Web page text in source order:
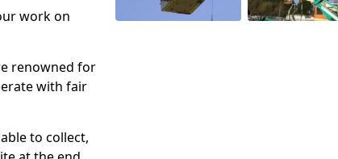
work on
renowned for
with fair
to collect,